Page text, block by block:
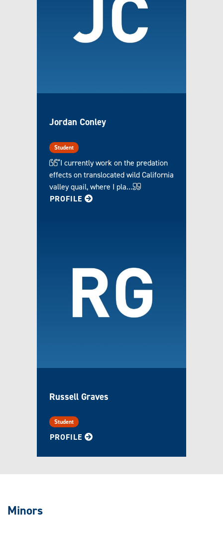
Jordan Conley
Student
“I currently work on the predation
effects on translocated wild California
valley quail, where I pla…
PROFILE FOR JORDAN
Russell Graves
Student
PROFILE FOR RUSSELL
Minors